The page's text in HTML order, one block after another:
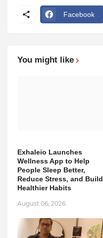
Facebook
You might like
Exhaleio Launches
Wellness App to Help
People Sleep Better,
Reduce Stress, and Build
Healthier Habits
August 06, 2026